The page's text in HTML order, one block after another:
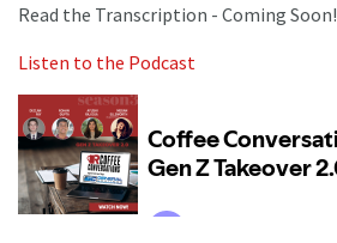
Read the Transcription - Coming Soon!
Listen to the Podcast